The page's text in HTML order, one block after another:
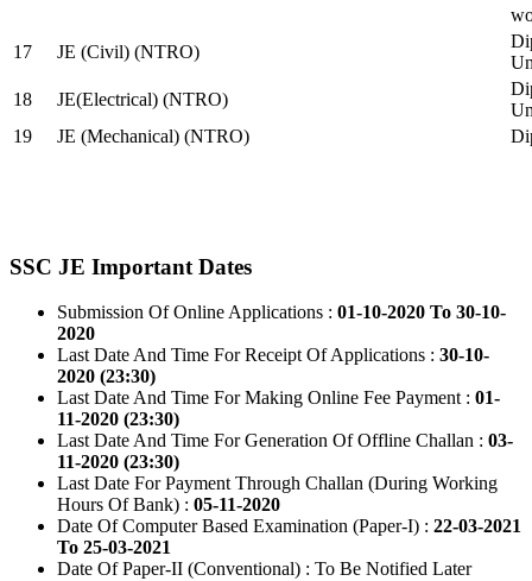
17
JE (Civil) (NTRO)
18
JE(Electrical) (NTRO)
19
JE (Mechanical) (NTRO)
SSC JE Important Dates
Submission Of Online Applications : 01-10-2020 To 30-10-
2020
Last Date And Time For Receipt Of Applications : 30-10-
2020 (23:30)
Last Date And Time For Making Online Fee Payment : 01-
11-2020 (23:30)
Last Date And Time For Generation Of Offline Challan : 03-
11-2020 (23:30)
Last Date For Payment Through Challan (During Working
Hours Of Bank) : 05-11-2020
Date Of Computer Based Examination (Paper-I) : 22-03-2021
To 25-03-2021
Date Of Paper-II (Conventional) : To Be Notified Later